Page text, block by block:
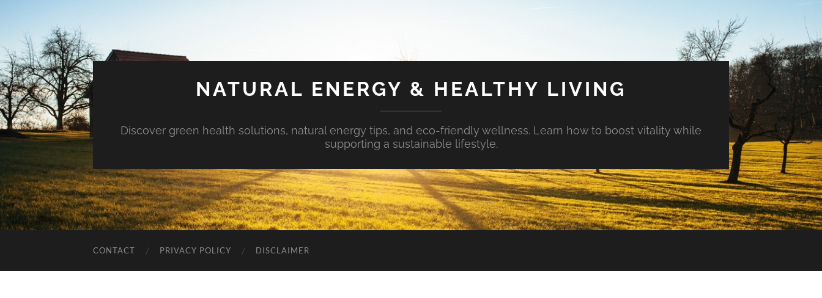
NATURAL ENERGY & HEALTHY LIVING
Discover green health solutions, natural energy tips, and eco-friendly wellness. Learn how to boost vitality while
supporting a sustainable lifestyle.
CONTACT PRIVACY POLICY DISCLAIMER